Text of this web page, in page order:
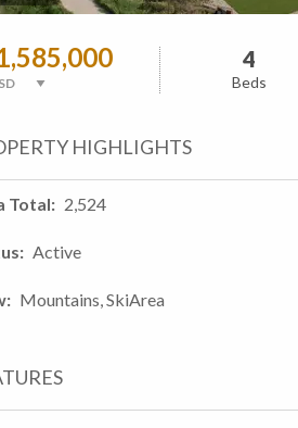
4
Beds
HIGHLIGHTS
Total 2,524
Active
Mountains, SkiArea